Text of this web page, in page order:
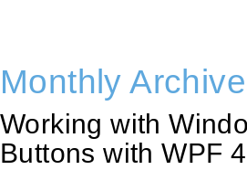
Monthly
Working with
Buttons with WPF 4